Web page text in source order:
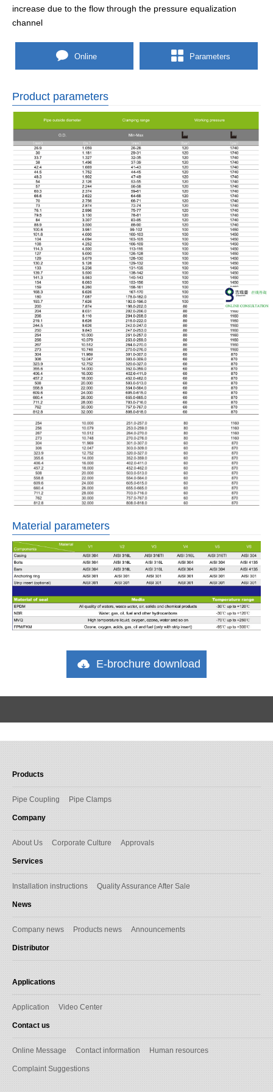
increase due to the flow through the pressure equalization
channel
Online Parameters
Product parameters
Material parameters
E-brochure download
Products
Pipe Coupling Pipe Clamps
Company
About Us Corporate Culture Approvals
Services
Installation instructions Quality Assurance After Sale
News
Company news Products news Announcements
Distributor
Applications
Application Video Center
Contact us
Online Message Contact information Human resources
Complaint Suggestions